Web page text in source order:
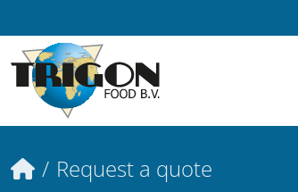
Home
Request a quote